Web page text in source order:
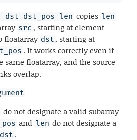
dst_pos len copies len
src , starting at element
floatarray dst, starting at
. It works correctly even if
same floatarray, and the source
overlap.
do not designate a valid subarray
and len do not designate a
dst .